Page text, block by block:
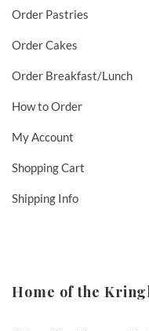
Order Pastries
Order Cakes
Order Breakfast/Lunch
How to Order
My Account
Shopping Cart
Shipping Info
Home of the